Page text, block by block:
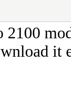
it